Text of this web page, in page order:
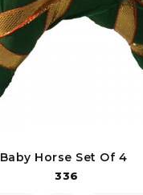
Baby Horse Set Of 4
336